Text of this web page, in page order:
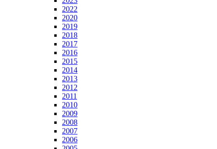
2022
2020
2019
2018
2017
2016
2015
2014
2013
2012
2011
2010
2009
2008
2007
2006